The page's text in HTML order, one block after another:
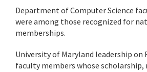
Department of Computer Science
were among those recognized for
memberships.
University of Maryland leadership on
faculty members whose scholarship,